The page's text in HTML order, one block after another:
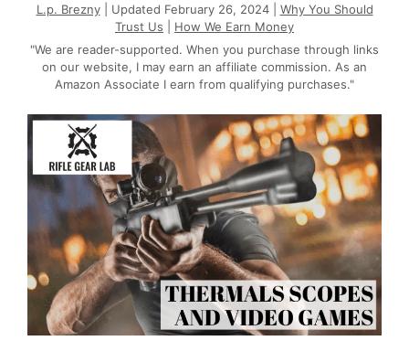
L.p. Brezny| Updated February 26, 2024 | Why You Should
Trust Us
How We Earn Money
"We are reader-supported. When you purchase through links
on our website, I may earn an affiliate commission. As an
Amazon Associate I earn from qualifying purchases."